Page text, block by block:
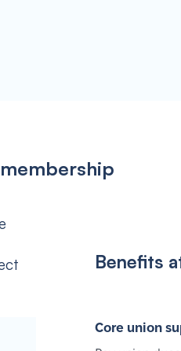
Benefits
Core union